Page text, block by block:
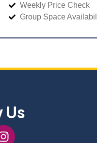
Weekly Price Check
Group Space
Us